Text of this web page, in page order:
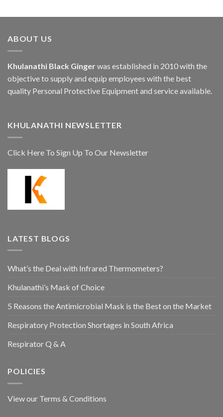
ABOUT US
Khulanathi Black Ginger was established in 2010 with the
objective to supply and equip employees with the best
quality Personal Protective Equipment and service available.
KHULANATHI NEWSLETTER
Click Here To Sign Up To Our Newsletter
LATEST BLOGS
What’s the Deal with Infrared Thermometers?
Khulanathi’s Mask of Choice
5 Reasons the Antimicrobial Mask is the Best on the Market
Respiratory Protection Shortages in South Africa
Respirator Q & A
POLICIES
View our Terms & Conditions